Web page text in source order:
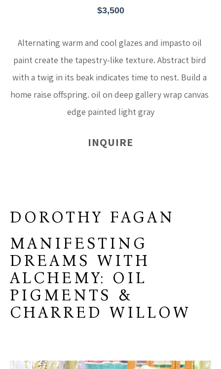
$3,500
Alternating warm and cool glazes and impasto oil
paint create the tapestry-like texture. Abstract bird
with a twig in its beak indicates time to nest. Build a
home raise offspring. oil on deep gallery wrap canvas
edge painted light gray
INQUIRE
DOROTHY FAGAN
MANIFESTING
DREAMS WITH
ALCHEMY: OIL
PIGMENTS &
CHARRED WILLOW